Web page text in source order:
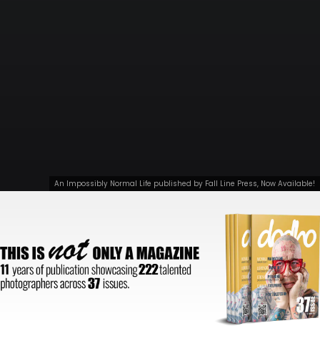
An Impossibly Normal Life published by Fall Line Press, Now Available!